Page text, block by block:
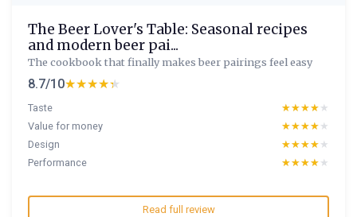
The Beer Lover's Table: Seasonal recipes
and modern beer pai...
The cookbook that finally makes beer pairings feel easy
8.7/10★★★★★
★★★★★
Taste ★★★★★
★★★★★
Value for money
★★★★★
★★★★★
Design
★★★★★
★★★★★
Performance
★★★★★
★★★★★
Read full review